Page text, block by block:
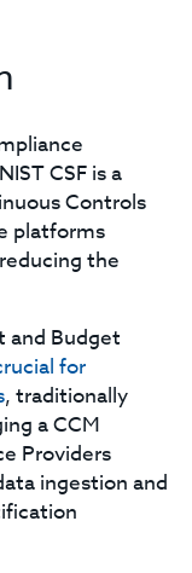
CSF is a
Controls
platforms
the
and Budget
for
, traditionally
a CCM
Providers
ingestion and